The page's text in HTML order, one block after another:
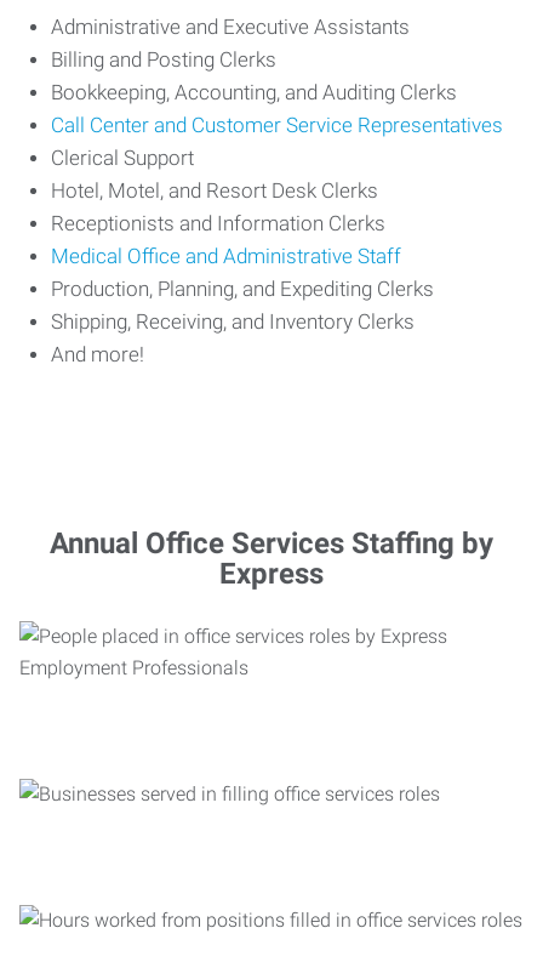
Administrative and Executive Assistants
Billing and Posting Clerks
Bookkeeping, Accounting, and Auditing Clerks
Call Center and Customer Service Representatives
Clerical Support
Hotel, Motel, and Resort Desk Clerks
Receptionists and Information Clerks
Medical Office and Administrative Staff
Production, Planning, and Expediting Clerks
Shipping, Receiving, and Inventory Clerks
And more!
Annual Office Services Staffing by
Express